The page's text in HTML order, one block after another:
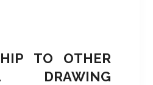
TO OTHER
DRAWING